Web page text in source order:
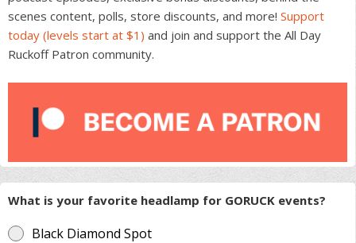
the
product
page
scenes content, polls, store discounts, and more! Support
today (levels start at $1) and join and support the All Day
Ruckoff Patron community.
What is your favorite headlamp for GORUCK events?
Black Diamond Spot